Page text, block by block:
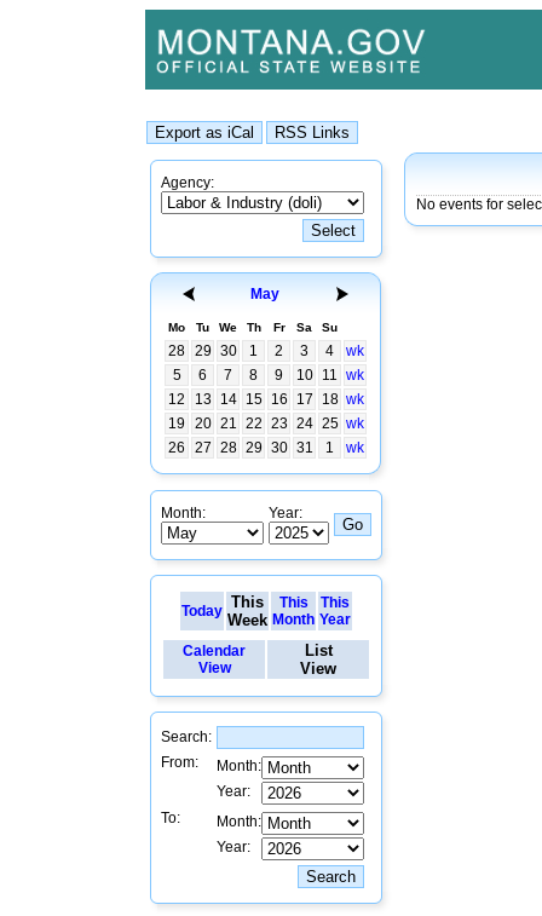
Agency:
May
Mo Tu We Th Fr Sa Su
28 29 30 1 2 3 4
wk
5
6 7 8 9 10 11 wk
12
13 14 15 16 17 18 wk
19
20 21 22 23 24 25 wk
26
27 28 29 30 31 1 wk
Month: Year:
Today This
Week
This
Month
This
Year
Calendar
View
List
View
Search:
From:
Month:
Year:
To:
Month:
Year:
No events for